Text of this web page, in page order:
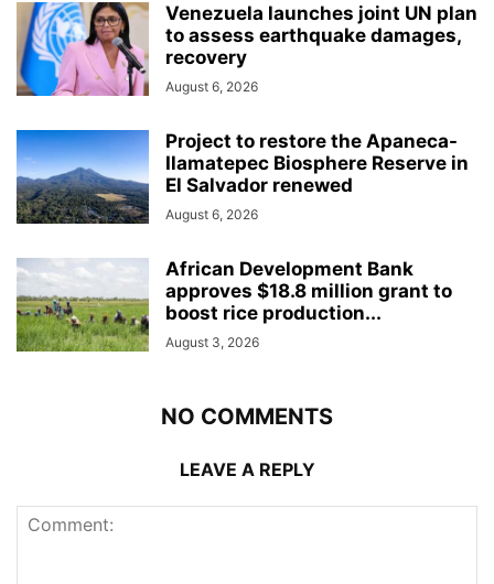
Venezuela launches joint UN plan
to assess earthquake damages,
recovery
August 6, 2026
Project to restore the Apaneca-
Ilamatepec Biosphere Reserve in
El Salvador renewed
August 6, 2026
African Development Bank
approves $18.8 million grant to
boost rice production...
August 3, 2026
NO COMMENTS
LEAVE A REPLY